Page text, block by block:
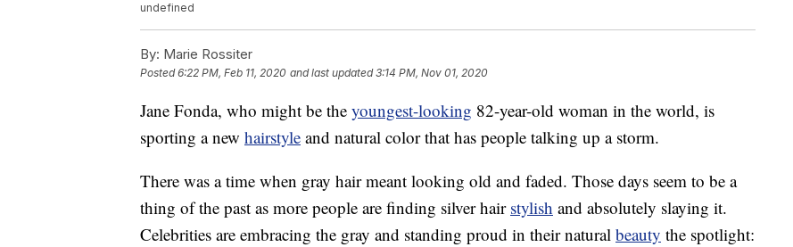
undefined
By: Marie Rossiter
Posted6:22 PM, Feb 11, 2020 and last updated 3:14 PM, Nov 01, 2020
Jane Fonda, who might be the youngest-looking 82-year-old woman in the world, is
sporting a new hairstyle and natural color that has people talking up a storm.
There was a time when gray hair meant looking old and faded. Those days seem to be a
thing of the past as more people are finding silver hair stylish and absolutely slaying it.
Celebrities are embracing the gray and standing proud in their natural beauty the spotlight: